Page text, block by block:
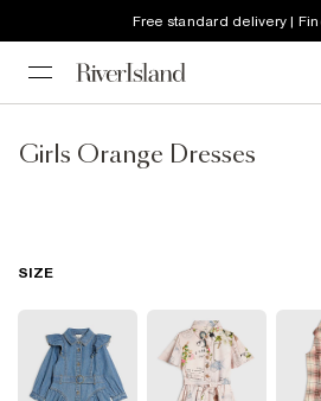
Free standard delivery |
Girls Orange Dresses
SIZE